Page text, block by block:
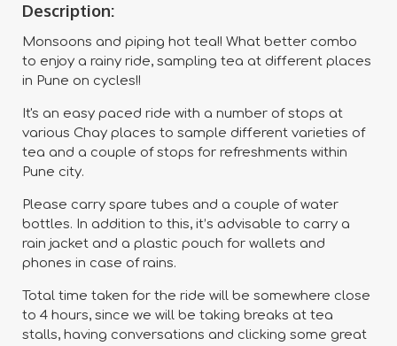
Description:
Monsoons and piping hot tea!! What better combo
to enjoy a rainy ride, sampling tea at different places
in Pune on cycles!!
It's an easy paced ride with a number of stops at
various Chay places to sample different varieties of
tea and a couple of stops for refreshments within
Pune city.
Please carry spare tubes and a couple of water
bottles. In addition to this, it’s advisable to carry a
rain jacket and a plastic pouch for wallets and
phones in case of rains.
Total time taken for the ride will be somewhere close
to 4 hours, since we will be taking breaks at tea
stalls, having conversations and clicking some great